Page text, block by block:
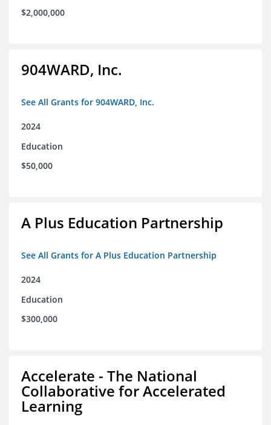
$2,000,000
904WARD, Inc.
See All Grants for 904WARD, Inc.
2024
Education
$50,000
A Plus Education Partnership
See All Grants for A Plus Education Partnership
2024
Education
$300,000
Accelerate - The National
Collaborative for Accelerated
Learning